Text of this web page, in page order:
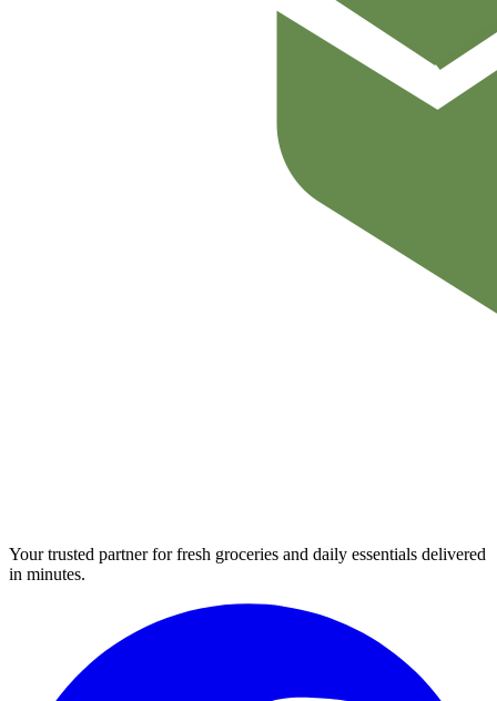
Your trusted partner for fresh groceries and daily essentials delivered
in minutes.